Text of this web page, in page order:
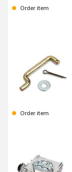
Order item
Order item